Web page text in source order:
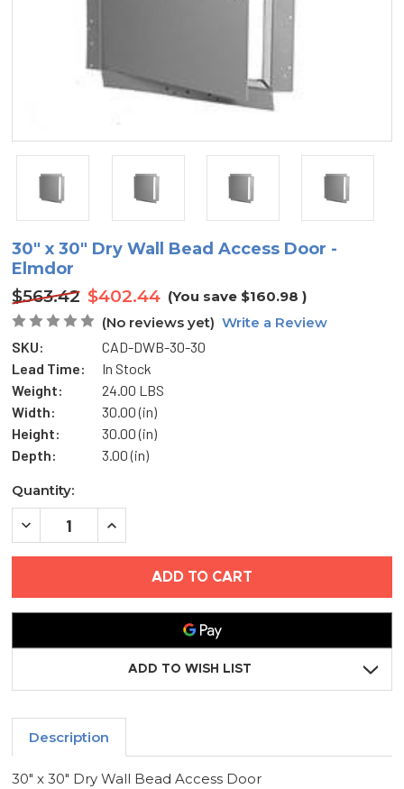
30" x 30" Dry Wall Bead Access Door -
Elmdor
$563.42 $402.44 (You save $160.98)
(No reviews yet) Write a Review
SKU:
CAD-DWB-30-30
Lead Time:
In Stock
Weight:
24.00 LBS
Width:
30.00 (in)
Height:
30.00 (in)
Depth:
3.00 (in)
Current
Stock:
Quantity:
DECREASE
ACCESS
INCREASE
ACCESS
ADD TO WISH LIST
Description
30" x 30" Dry Wall Bead Access Door